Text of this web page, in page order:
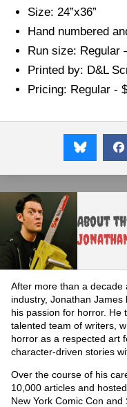
Size: 24”x36”
Hand numbered
Run size: Regular
Printed by: D&L
Pricing: Regular -
About
After more than a
industry, Jonathan
his passion for horror. He
talented team of writers,
horror as a respected art
character-driven stories
Over the course of his
10,000 articles and
New York Comic Con